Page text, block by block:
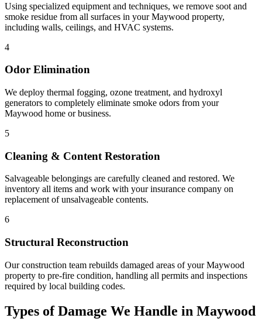
Using specialized equipment and techniques, we remove soot and
smoke residue from all surfaces in your Maywood property,
including walls, ceilings, and HVAC systems.
4
Odor Elimination
We deploy thermal fogging, ozone treatment, and hydroxyl
generators to completely eliminate smoke odors from your
Maywood home or business.
5
Cleaning & Content Restoration
Salvageable belongings are carefully cleaned and restored. We
inventory all items and work with your insurance company on
replacement of unsalvageable contents.
6
Structural Reconstruction
Our construction team rebuilds damaged areas of your Maywood
property to pre-fire condition, handling all permits and inspections
required by local building codes.
Types of Damage We Handle in Maywood